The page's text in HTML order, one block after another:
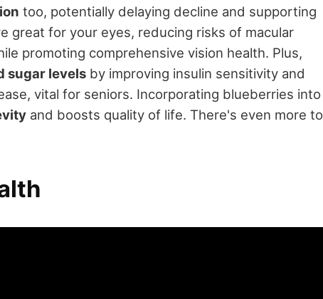
too, potentially delaying decline and supporting
great for your eyes, reducing risks of macular
promoting comprehensive vision health. Plus,
sugar levels by improving insulin sensitivity and
vital for seniors. Incorporating blueberries into
and boosts quality of life. There's even more to